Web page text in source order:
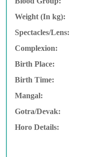
Weight (In kg):
Spectacles/Lens:
Complexion:
Birth Place:
Birth Time:
Mangal:
Gotra/Devak:
Horo Details: